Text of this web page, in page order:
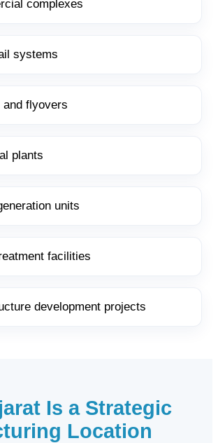
complexes
systems
and flyovers
plants
units
facilities
development projects
Is a Strategic
Location